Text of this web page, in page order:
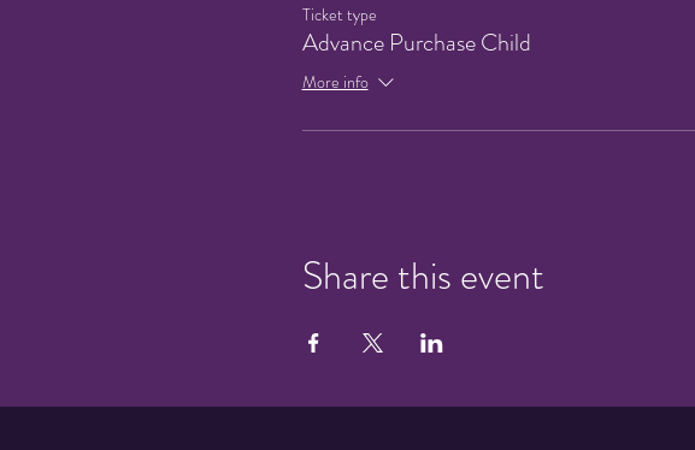
Ticket type
Advance Purchase Child
More info
Share this event